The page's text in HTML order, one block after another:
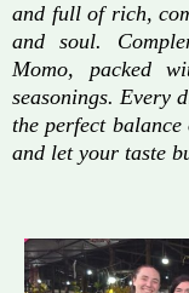
and full of rich,
and soul.
Momo, packed
seasonings. Every
the perfect
and let your taste